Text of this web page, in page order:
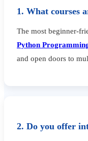
1. What courses
The most beginner-
Python
and open doors to
2. Do you offer